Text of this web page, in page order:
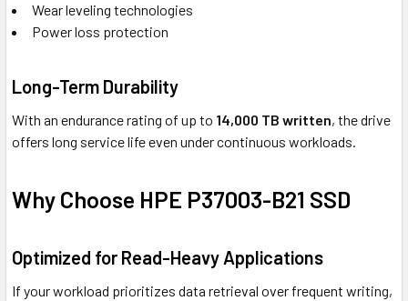
Wear leveling technologies
Power loss protection
Long-Term Durability
With an endurance rating of up to 14,000 TB written, the drive
offers long service life even under continuous workloads.
Why Choose HPE P37003-B21 SSD
Optimized for Read-Heavy Applications
If your workload prioritizes data retrieval over frequent writing,